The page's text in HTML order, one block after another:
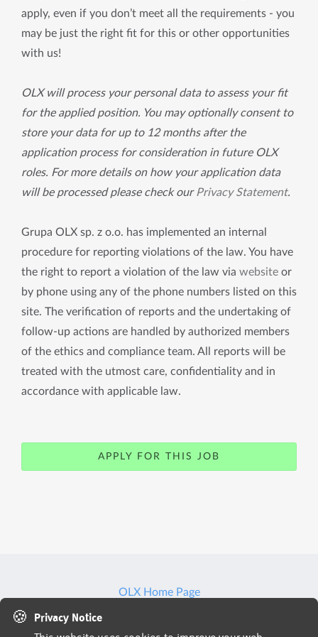
🍪
Privacy Notice
apply, even if you don’t meet all the requirements - you
may be just the right fit for this or other opportunities
with us!
OLX will process your personal data to assess your fit
for the applied position. You may optionally consent to
store your data for up to 12 months after the
application process for consideration in future OLX
roles. For more details on how your application data
will be processed please check our Privacy Statement.
Grupa OLX sp. z o.o. has implemented an internal
procedure for reporting violations of the law. You have
the right to report a violation of the law via website or
by phone using any of the phone numbers listed on this
site. The verification of reports and the undertaking of
follow-up actions are handled by authorized members
of the ethics and compliance team. All reports will be
treated with the utmost care, confidentiality and in
accordance with applicable law.
APPLY FOR THIS JOB
OLX Home Page